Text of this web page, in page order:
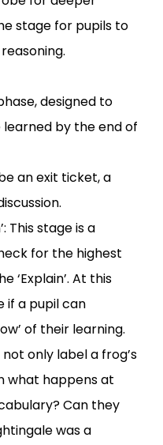
stage for pupils to
designed to
by the end of
an exit ticket, a
This stage is a
for the highest
‘Explain’. At this
if a pupil can
of their learning.
only label a frog’s
what happens at
Can they
was a